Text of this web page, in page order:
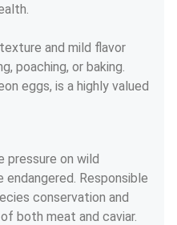
and mild flavor
poaching, or baking.
eggs, is a highly valued
pressure on wild
Responsible
conservation and
both meat and caviar.